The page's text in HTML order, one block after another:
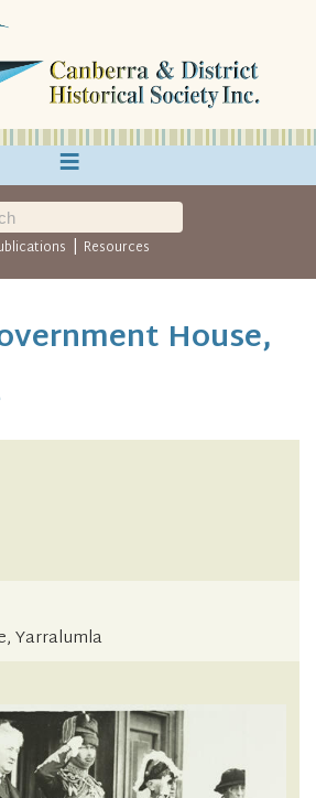
≡
| Resources
House,
Yarralumla